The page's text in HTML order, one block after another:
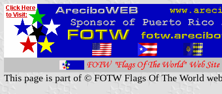
This page is part of © FOTW Flags Of The World